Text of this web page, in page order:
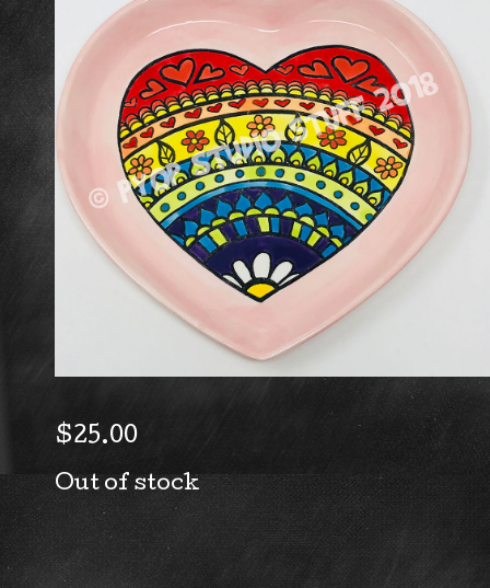
$25.00
Out of stock